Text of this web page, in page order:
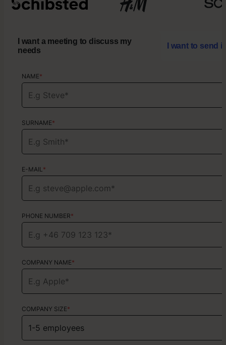
I want a meeting to discuss my
needs
I want to send
NAME*
SURNAME*
E-MAIL*
PHONE NUMBER*
COMPANY NAME*
COMPANY SIZE*
NAME*
SURNAME*
E-MAIL*
PHONE NUMBER*
TYPE OF SERVICE
Choose your services
HOW DID YOU FIND US?